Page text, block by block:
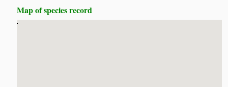
Map of species record